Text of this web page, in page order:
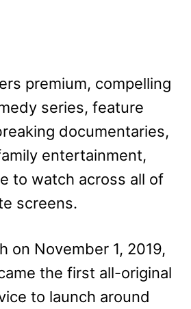
premium, compelling
series, feature
documentaries,
entertainment,
to watch across all of
screens.
on November 1, 2019,
the first all-original
to launch around